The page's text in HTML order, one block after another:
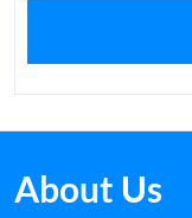
About Us